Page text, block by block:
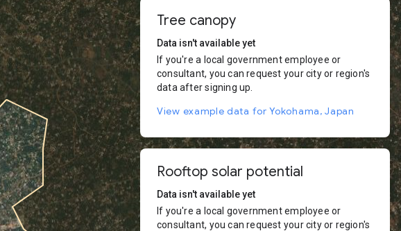
Tree canopy
Data isn't available yet
If you're a local government employee or
consultant, you can request your city or region's
data after signing up.
View example data for Yokohama, Japan
Rooftop solar potential
Data isn't available yet
If you're a local government employee or
consultant, you can request your city or region's